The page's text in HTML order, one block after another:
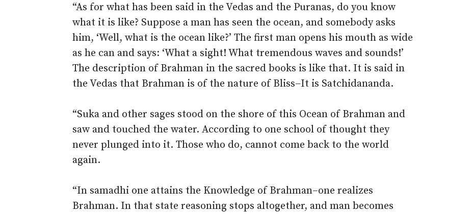
“As for what has been said in the Vedas and the Puranas, do you know
what it is like? Suppose a man has seen the ocean, and somebody asks
him, ‘Well, what is the ocean like?’ The first man opens his mouth as wide
as he can and says: ‘What a sight! What tremendous waves and sounds!’
The description of Brahman in the sacred books is like that. It is said in
the Vedas that Brahman is of the nature of Bliss–It is Satchidananda.
“Suka and other sages stood on the shore of this Ocean of Brahman and
saw and touched the water. According to one school of thought they
never plunged into it. Those who do, cannot come back to the world
again.
“In samadhi one attains the Knowledge of Brahman–one realizes
Brahman. In that state reasoning stops altogether, and man becomes